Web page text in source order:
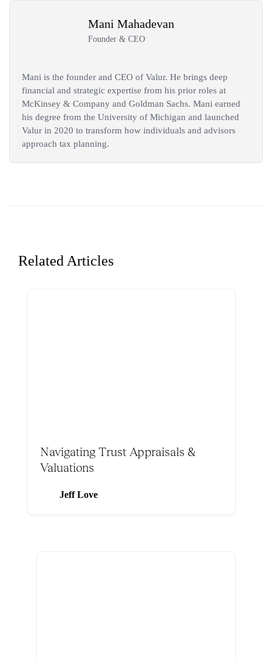
Mani Mahadevan
Founder & CEO
Mani is the founder and CEO of Valur. He brings deep
financial and strategic expertise from his prior roles at
McKinsey & Company and Goldman Sachs. Mani earned
his degree from the University of Michigan and launched
Valur in 2020 to transform how individuals and advisors
approach tax planning.
Related Articles
Navigating Trust Appraisals &
Valuations
Jeff Love